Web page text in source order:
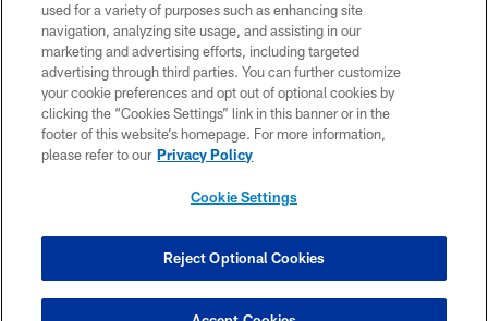
PRIVACY POLICY
EMPLOYMENT
FAQ
MEDIA
ACCESSIBILITY
COOKIE SETTINGS
used for a variety of purposes such as enhancing site
navigation, analyzing site usage, and assisting in our
marketing and advertising efforts, including targeted
advertising through third parties. You can further customize
your cookie preferences and opt out of optional cookies by
clicking the “Cookies Settings” link in this banner or in the
footer of this website’s homepage. For more information,
please refer to our Privacy Policy
Cookie Settings
Reject Optional Cookies